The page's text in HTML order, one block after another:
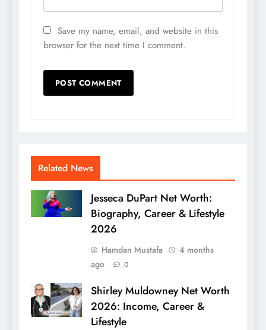
Save my name, email, and website in this
browser for the next time I comment.
Related News
Jesseca DuPart Net Worth:
Biography, Career & Lifestyle
2026
Hamdan Mustafa
4 months
ago
0
Shirley Muldowney Net Worth
2026: Income, Career &
Lifestyle